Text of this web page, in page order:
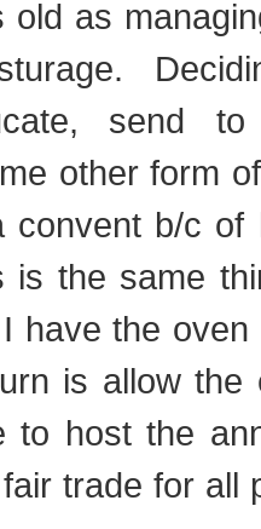
as
send
other form
convent b/c of
is the same
have the
is allow the
to host the
trade for all